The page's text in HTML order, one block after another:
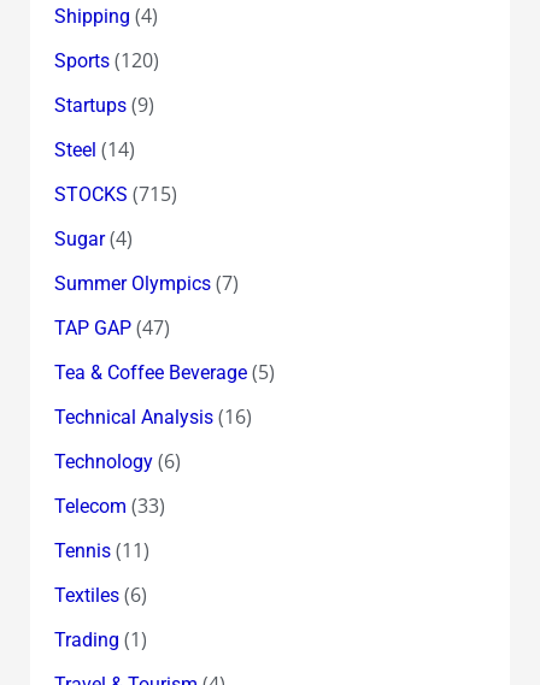
Shipping (4)
Sports(120)
Startups(9)
Steel (14)
STOCKS (715)
Sugar(4)
Summer Olympics(7)
TAP GAP(47)
Tea & Coffee Beverage(5)
Technical Analysis(16)
Technology(6)
Telecom (33)
Tennis(11)
Textiles(6)
Trading (1)